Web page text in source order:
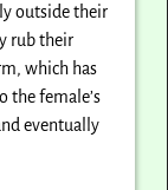
outside their
rub their
which has
the female’s
eventually